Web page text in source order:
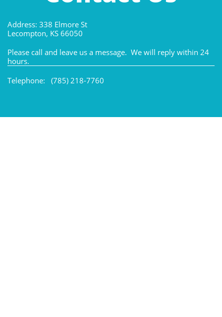
Address: 338 Elmore St
Lecompton, KS 66050
Please call and leave us a message. We will reply within 24
hours.
Telephone: (785) 218-7760